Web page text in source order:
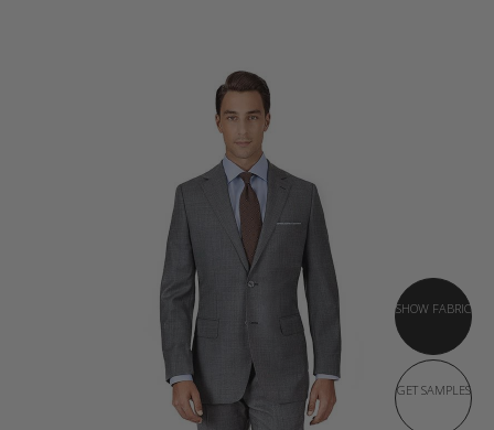
SHOW FABRIC
GET SAMPLES